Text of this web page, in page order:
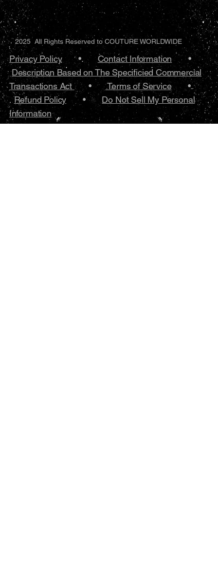
Privacy Policy•.Contact Information •
Description Based on The Specificied Commercial
Transactions Act •Terms of Service•.
Refund Policy •Do Not Sell My Personal
Information
2025 All Rights Reserved to COUTURE WORLDWIDE